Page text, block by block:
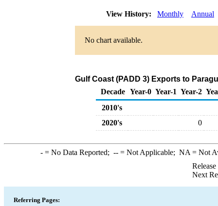
View History: Monthly Annual
No chart available.
Gulf Coast (PADD 3) Exports to
Decade Year-0 Year-1 Year-2
2010's
2020's
0
-= No Data Reported; --= Not Applicable; NA = Not
Next
Referring Pages: